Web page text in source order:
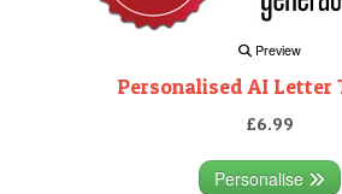
Preview
Personalised AI Letter
£6.99
Personalise